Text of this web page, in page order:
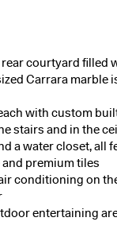
courtyard filled
Carrara marble
with custom
stairs and in the
a water closet, all
premium tiles
conditioning on
entertaining